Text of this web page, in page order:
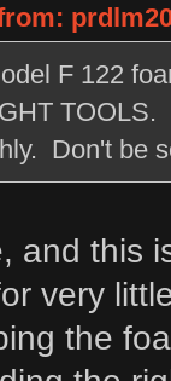
F 122
TOOLS.
Don't be
and this
very
the